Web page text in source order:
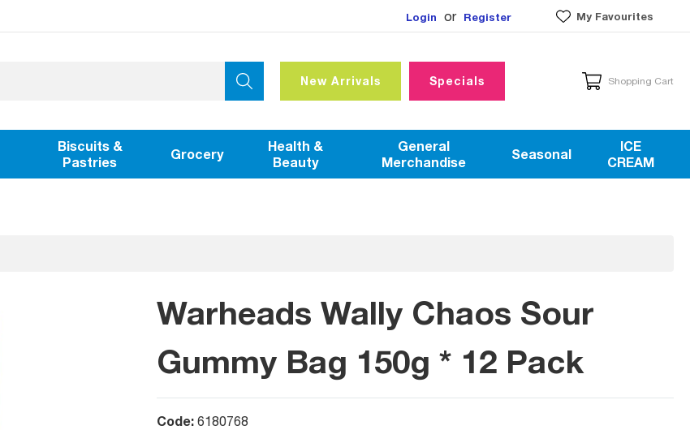
Login or Register My Favourites
New Arrivals Specials Shopping Cart
Biscuits &
Pastries
Grocery
Health &
Beauty
General
Merchandise
Seasonal
ICE
CREAM
Warheads Wally Chaos Sour
Gummy Bag 150g * 12 Pack
Code: 6180768